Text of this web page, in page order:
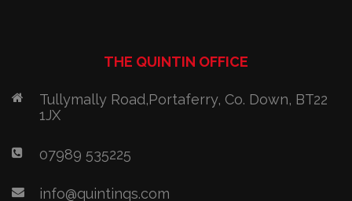
THE QUINTIN OFFICE
Tullymally Road,Portaferry, Co. Down, BT22
1JX
07989 535225
info@quintinqs.com